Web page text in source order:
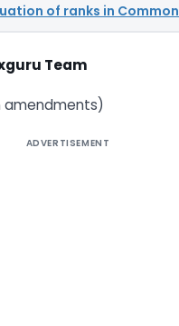
of ranks in
Team
amendments)
ADVERTISEMENT